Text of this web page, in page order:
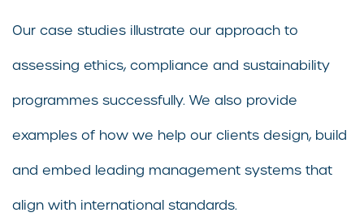
Our case studies illustrate our approach to
assessing ethics, compliance and sustainability
programmes successfully. We also provide
examples of how we help our clients design, build
and embed leading management systems that
align with international standards.